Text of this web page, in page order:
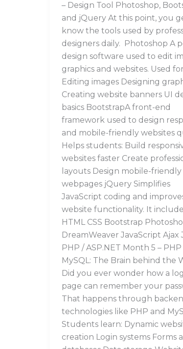
– Design Tool Photoshop,
and jQuery At this point, you
know the tools used by
designers daily. Photoshop A
design software used to edit
graphics and websites. Used
Editing images Designing
Creating website banners UI
basics BootstrapA front-end
framework used to design
and mobile-friendly websites
Helps students: Build
websites faster Create
layouts Design mobile-friendly
webpages jQuery Simplifies
JavaScript coding and
website functionality. It
HTML CSS Bootstrap
DreamWeaver JavaScript Ajax
PHP / ASP.NET Month 5 – PHP
MySQL: The Brain behind the
Did you ever wonder how a
page can remember your
That happens through
technologies like PHP and
Students learn: Dynamic
creation Login systems Forms